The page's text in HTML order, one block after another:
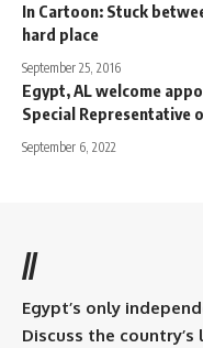
In Cartoon: Stuck
hard place
September 25, 2016
Egypt, AL welcome
Special Representative
September 6, 2022
//
Egypt’s only
Discuss the